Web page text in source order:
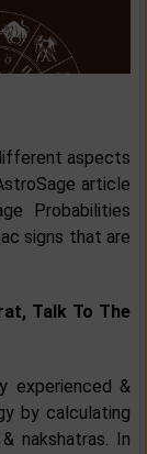
aspects
article
Probabilities
signs that are
Talk To The
experienced &
by calculating
nakshatras. In